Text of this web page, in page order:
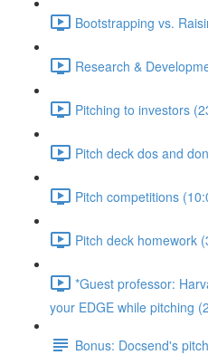
Bootstrapping vs.
Research &
Pitching to investors
Pitch deck dos and
Pitch competitions
Pitch deck homework
*Guest professor:
your EDGE while pitching
Bonus: Docsend's